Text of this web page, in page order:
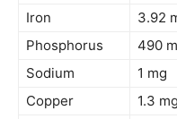
Iron
3.92
Phosphorus
490
Sodium
1 mg
Copper
1.3 mg